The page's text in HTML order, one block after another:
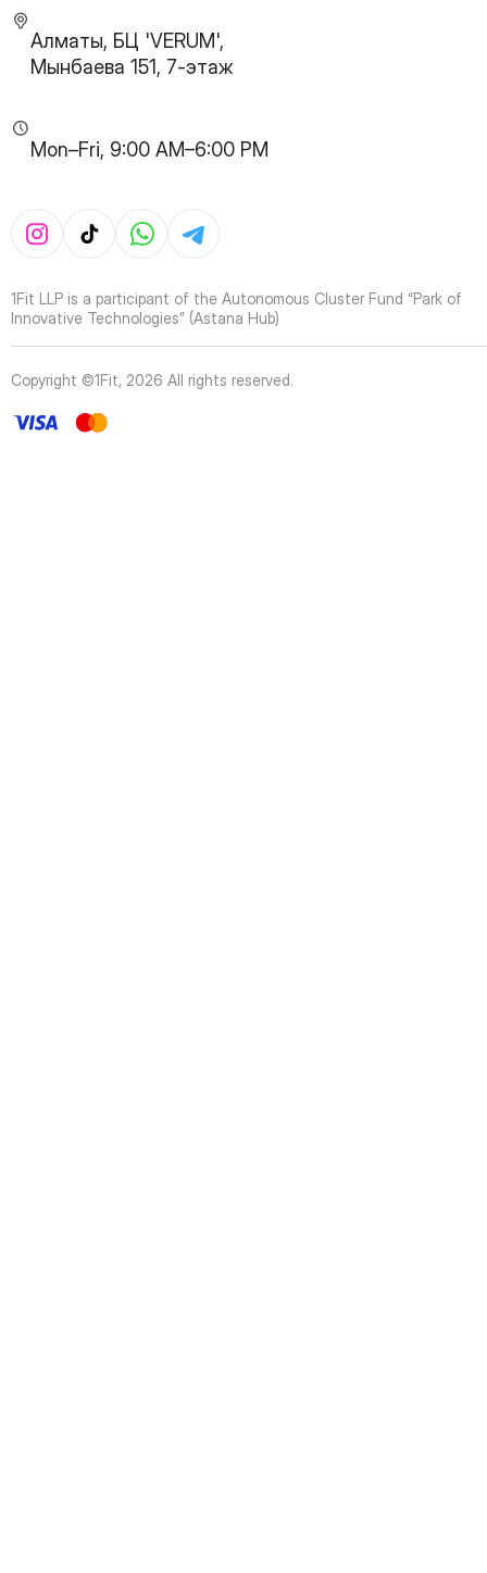
Алматы, БЦ 'VERUM',
Мынбаева 151, 7-этаж
Mon–Fri, 9:00 AM–6:00 PM
1Fit LLP is a participant of the Autonomous Cluster Fund “Park of
Innovative Technologies” (Astana Hub)
Copyright ©1Fit, 2026 All rights reserved.